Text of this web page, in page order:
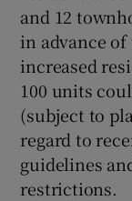
and 12
in advance
increased
100 units
(subject to
regard to
guidelines
restrictions.